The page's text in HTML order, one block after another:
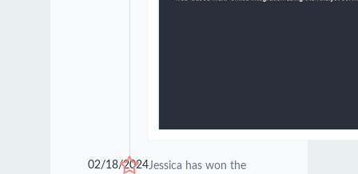
02/18/2024Jessica has won the